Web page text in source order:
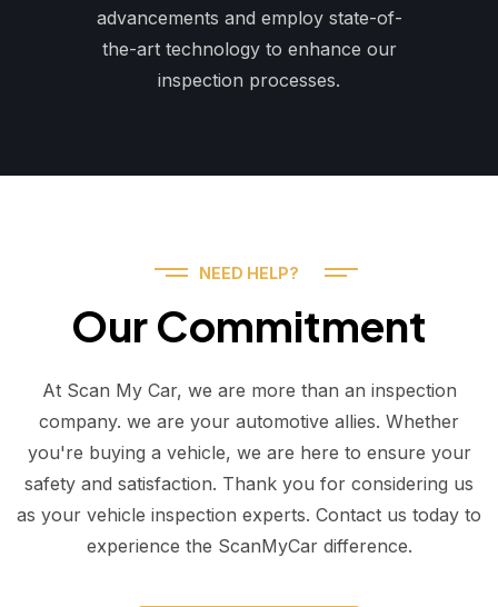
advancements and employ state-of-
the-art technology to enhance our
inspection processes.
NEED HELP?
Our Commitment
At Scan My Car, we are more than an inspection
company. we are your automotive allies. Whether
you're buying a vehicle, we are here to ensure your
safety and satisfaction. Thank you for considering us
as your vehicle inspection experts. Contact us today to
experience the ScanMyCar difference.